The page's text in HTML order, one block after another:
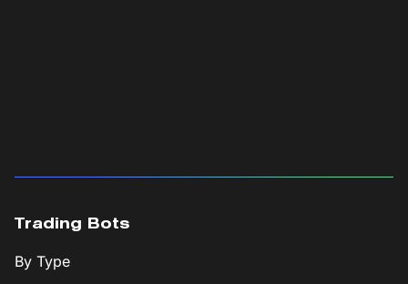
Trading Bots
By Type